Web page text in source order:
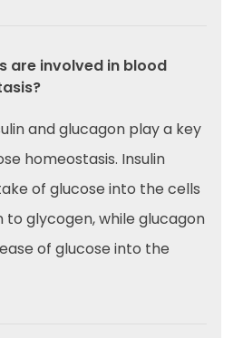
are involved in blood
and glucagon play a key
homeostasis. Insulin
of glucose into the cells
to glycogen, while glucagon
of glucose into the